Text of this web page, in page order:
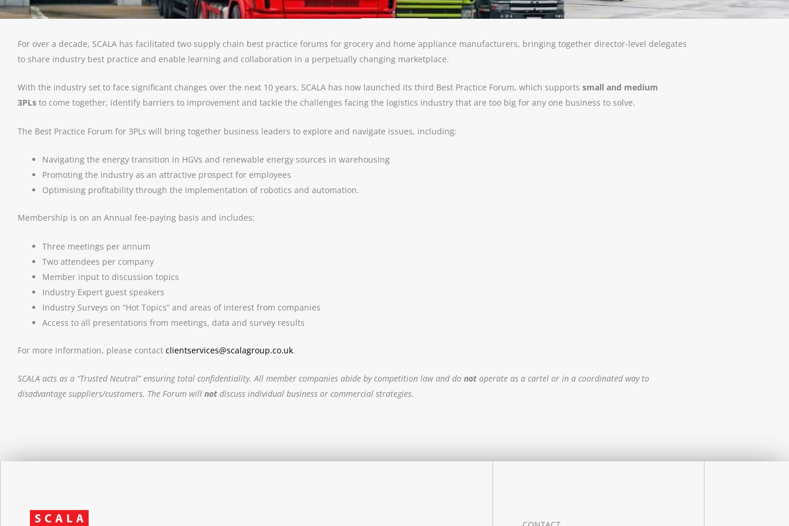
For over a decade, SCALA has facilitated two supply chain best practice forums for grocery and home appliance manufacturers, bringing together director-level delegates
to share industry best practice and enable learning and collaboration in a perpetually changing marketplace.
With the industry set to face significant changes over the next 10 years, SCALA has now launched its third Best Practice Forum, which supports small and medium
3PLs to come together, identify barriers to improvement and tackle the challenges facing the logistics industry that are too big for any one business to solve.
The Best Practice Forum for 3PLs will bring together business leaders to explore and navigate issues, including:
Navigating the energy transition in HGVs and renewable energy sources in warehousing
Promoting the industry as an attractive prospect for employees
Optimising profitability through the implementation of robotics and automation.
Membership is on an Annual fee-paying basis and includes:
Three meetings per annum
Two attendees per company
Member input to discussion topics
Industry Expert guest speakers
Industry Surveys on “Hot Topics” and areas of interest from companies
Access to all presentations from meetings, data and survey results
For more information, please contact clientservices@scalagroup.co.uk.
SCALA acts as a “Trusted Neutral” ensuring total confidentiality. All member companies abide by competition law and do not operate as a cartel or in a coordinated way to
disadvantage suppliers/customers. The Forum will not discuss individual business or commercial strategies.